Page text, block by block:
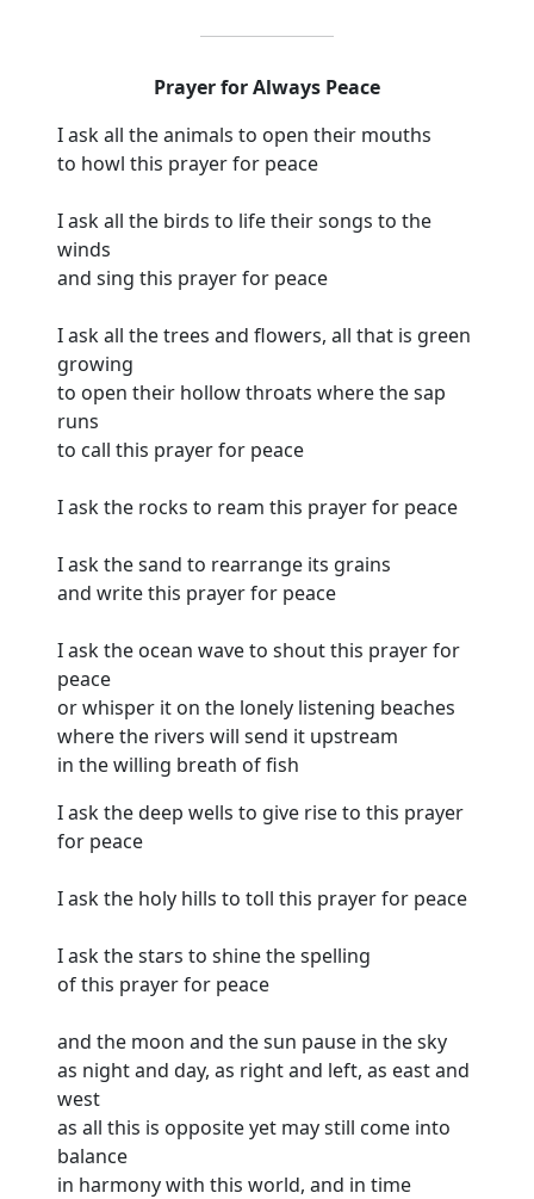
Prayer for Always Peace
I ask all the animals to open their mouths
to howl this prayer for peace
I ask all the birds to life their songs to the
winds
and sing this prayer for peace
I ask all the trees and flowers, all that is green
growing
to open their hollow throats where the sap
runs
to call this prayer for peace
I ask the rocks to ream this prayer for peace
I ask the sand to rearrange its grains
and write this prayer for peace
I ask the ocean wave to shout this prayer for
peace
or whisper it on the lonely listening beaches
where the rivers will send it upstream
in the willing breath of fish
I ask the deep wells to give rise to this prayer
for peace
I ask the holy hills to toll this prayer for peace
I ask the stars to shine the spelling
of this prayer for peace
and the moon and the sun pause in the sky
as night and day, as right and left, as east and
west
as all this is opposite yet may still come into
balance
in harmony with this world, and in time